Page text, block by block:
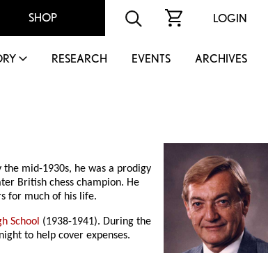
SHOP LOGIN
RESEARCH EVENTS ARCHIVES
the mid-1930s, he was a prodigy
British chess champion. He
for much of his life.
School (1938-1941). During the
to help cover expenses.